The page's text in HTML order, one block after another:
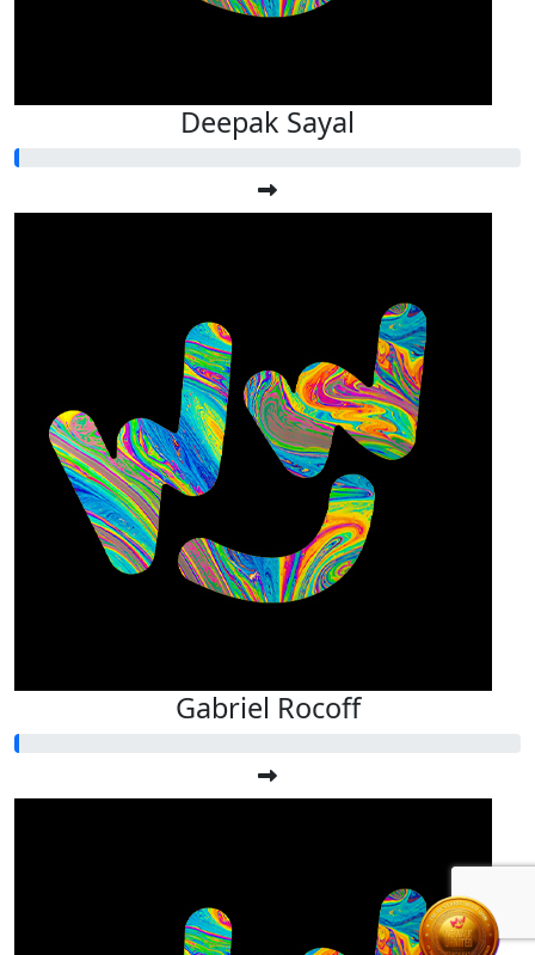
Deepak Sayal
Gabriel Rocoff